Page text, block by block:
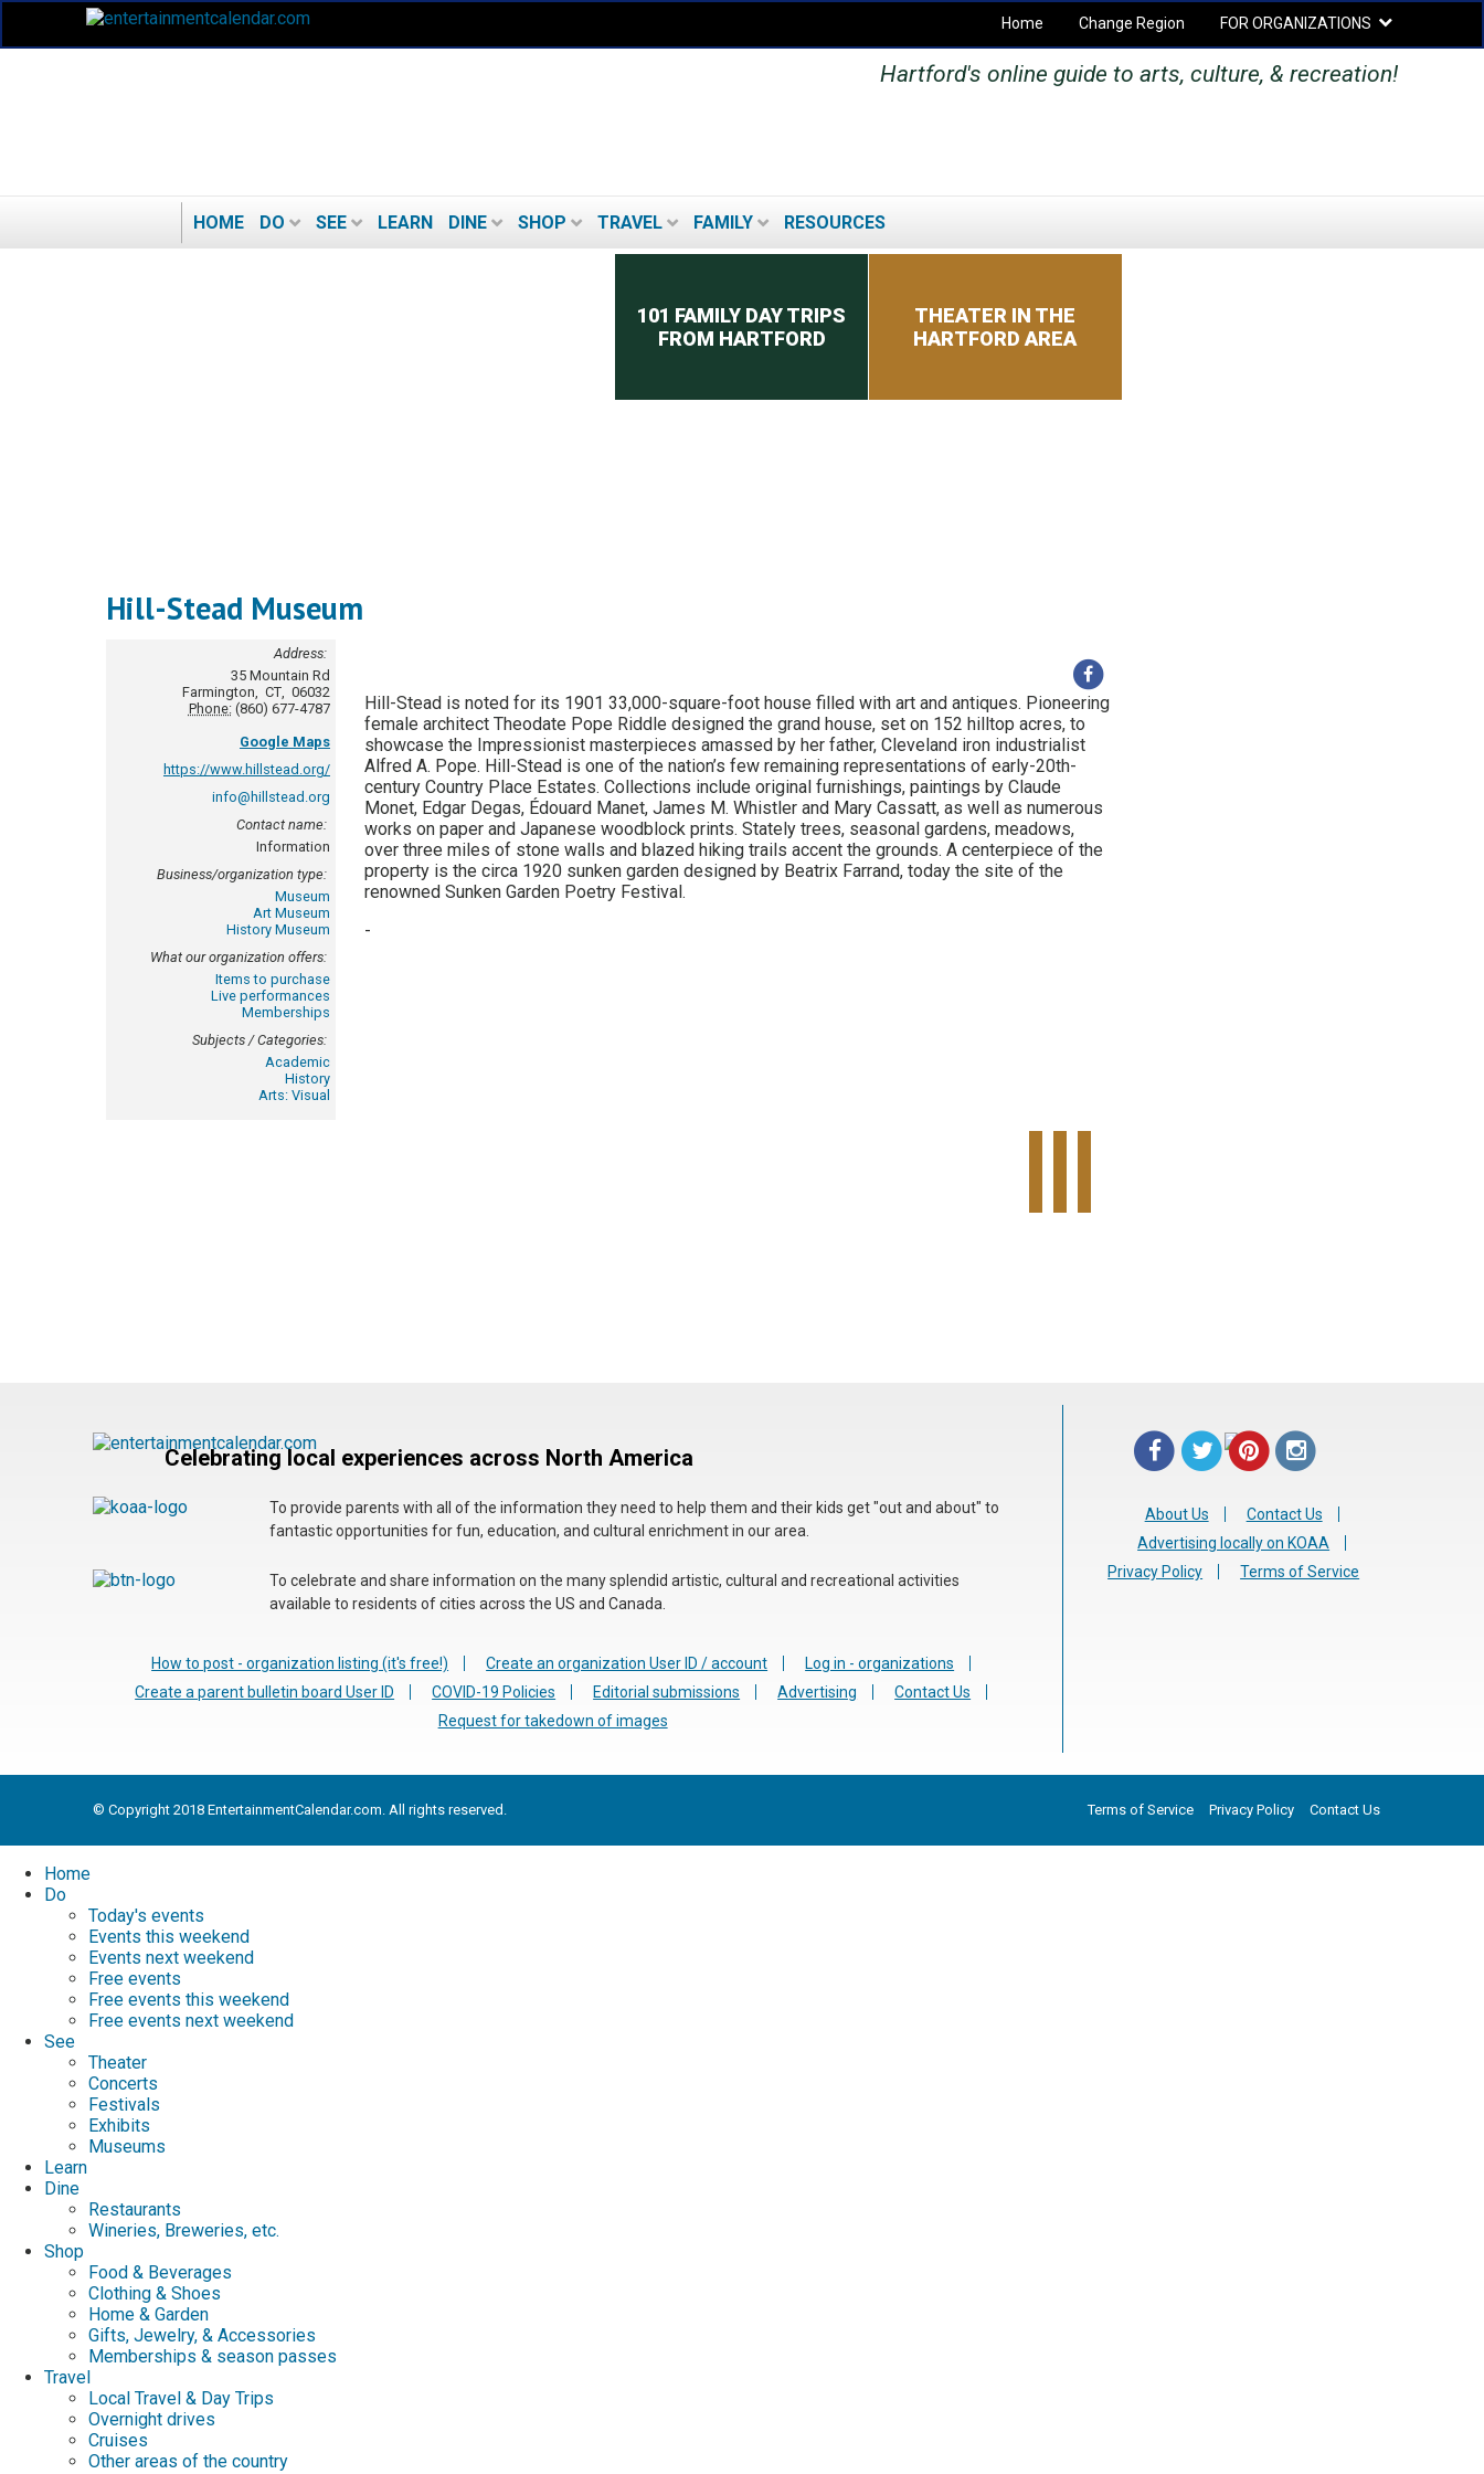
Home Change Region FOR ORGANIZATIONS
Secondary menu
Hartford's online guide to arts, culture, & recreation!
HOME DO SEE LEARN DINE SHOP TRAVEL FAMILY RESOURCES
SEARCH
101 FAMILY DAY TRIPS
FROM HARTFORD
THEATER IN THE
HARTFORD AREA
Hill-Stead Museum
Address:
35 Mountain Rd
Farmington
CT, 06032
Phone: (860) 677-4787
Google Maps
https://www.hillstead.org/
info@hillstead.org
Contact name:
Information
Business/organization type:
Museum
Art Museum
History Museum
What our organization offers:
Items to purchase
Live performances
Memberships
Subjects / Categories:
Academic
History
Arts: Visual
Hill-Stead is noted for its 1901 33,000-square-foot house filled with art and antiques. Pioneering
female architect Theodate Pope Riddle designed the grand house, set on 152 hilltop acres, to
showcase the Impressionist masterpieces amassed by her father, Cleveland iron industrialist
Alfred A. Pope. Hill-Stead is one of the nation’s few remaining representations of early-20th-
century Country Place Estates. Collections include original furnishings, paintings by Claude
Monet, Edgar Degas, Édouard Manet, James M. Whistler and Mary Cassatt, as well as numerous
works on paper and Japanese woodblock prints. Stately trees, seasonal gardens, meadows,
over three miles of stone walls and blazed hiking trails accent the grounds. A centerpiece of the
property is the circa 1920 sunken garden designed by Beatrix Farrand, today the site of the
renowned Sunken Garden Poetry Festival.
-
Celebrating local experiences across North America
To provide parents with all of the information they need to help them and their kids get "out and about" to
fantastic opportunities for fun, education, and cultural enrichment in our area.
To celebrate and share information on the many splendid artistic, cultural and recreational activities
available to residents of cities across the US and Canada.
How to post - organization listing (it's free!) Create an organization User ID / account
Log in - organizations
Create a parent bulletin board User ID
COVID-19 Policies Editorial submissions Advertising
Contact Us
Request for takedown of images
About Us
Contact Us
Advertising locally on KOAA
Privacy Policy
Terms of Service
© Copyright 2018 EntertainmentCalendar.com. All rights reserved. Terms of Service Privacy Policy Contact Us
Home
Do
Today's events
Events this weekend
Events next weekend
Free events
Free events this weekend
Free events next weekend
See
Theater
Concerts
Festivals
Exhibits
Museums
Learn
Dine
Restaurants
Wineries, Breweries, etc.
Shop
Food & Beverages
Clothing & Shoes
Home & Garden
Gifts, Jewelry, & Accessories
Memberships & season passes
Travel
Local Travel & Day Trips
Overnight drives
Cruises
Other areas of the country